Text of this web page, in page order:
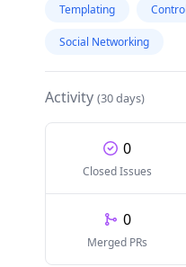
Templating
Social Networking
Activity (30 days)
0
Closed Issues
0
Merged PRs